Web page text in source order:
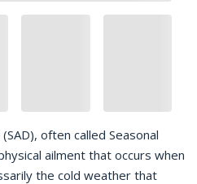
often called Seasonal
ailment that occurs when
the cold weather that